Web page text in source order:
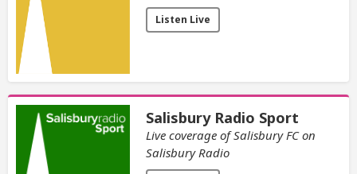
Listen Live
Salisbury Radio Sport
Live coverage of Salisbury FC on
Salisbury Radio